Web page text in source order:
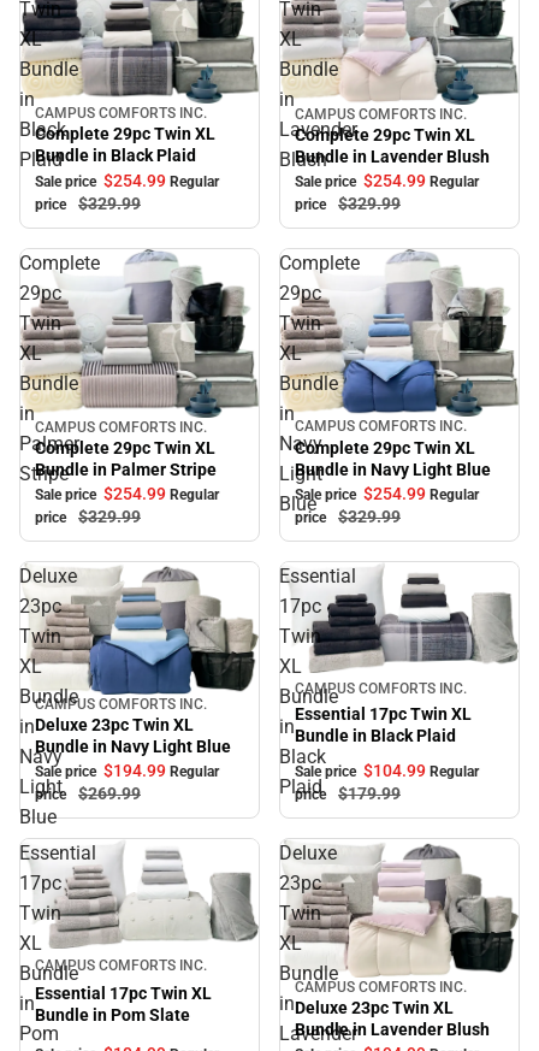
Twin
XL
Bundle
in
Black
Plaid
Sale
CAMPUS COMFORTS INC.
Complete 29pc Twin XL
Bundle in Black Plaid
Sale price $254.99 Regular
price
$329.99
Twin
XL
Bundle
in
Lavender
Blush
Sale
CAMPUS COMFORTS INC.
Complete 29pc Twin XL
Bundle in Lavender Blush
Sale price $254.99 Regular
price
$329.99
Complete
29pc
Twin
XL
Bundle
in
Palmer
Stripe
Sale
CAMPUS COMFORTS INC.
Complete 29pc Twin XL
Bundle in Palmer Stripe
Sale price $254.99 Regular
price
$329.99
Complete
29pc
Twin
XL
Bundle
in
Navy
Light
Blue
Sale
CAMPUS COMFORTS INC.
Complete 29pc Twin XL
Bundle in Navy Light Blue
Sale price $254.99 Regular
price
$329.99
Deluxe
23pc
Twin
XL
Bundle
in
Navy
Light
Blue
Sale
CAMPUS COMFORTS INC.
Deluxe 23pc Twin XL
Bundle in Navy Light Blue
Sale price $194.99 Regular
price
$269.99
Essential
17pc
Twin
XL
Bundle
in
Black
Plaid
Sale
CAMPUS COMFORTS INC.
Essential 17pc Twin XL
Bundle in Black Plaid
Sale price $104.99 Regular
price
$179.99
Essential
17pc
Twin
XL
Bundle
in
Pom
Sale
CAMPUS COMFORTS INC.
Essential 17pc Twin XL
Bundle in Pom Slate
Deluxe
23pc
Twin
XL
Bundle
in
Lavender
Sale
CAMPUS COMFORTS INC.
Deluxe 23pc Twin XL
Bundle in Lavender Blush